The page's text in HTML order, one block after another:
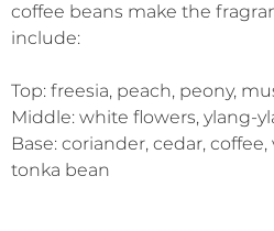
coffee beans make the
include:
Top: freesia, peach, peony,
Middle: white flowers, ylang-
Base: coriander, cedar,
tonka bean